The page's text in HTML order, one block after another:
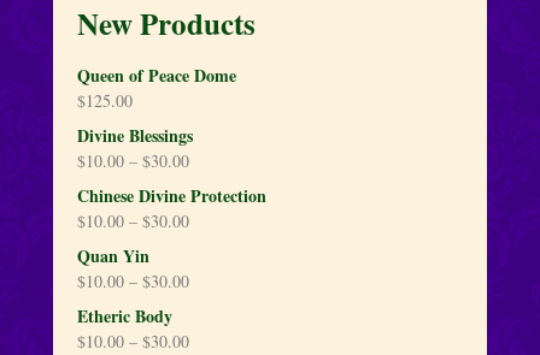
New Products
Queen of Peace Dome
$125.00
Divine Blessings
$10.00 – $30.00
Chinese Divine Protection
$10.00 – $30.00
Quan Yin
$10.00 – $30.00
Etheric Body
$10.00 – $30.00